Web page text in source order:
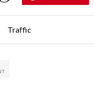
Traffic